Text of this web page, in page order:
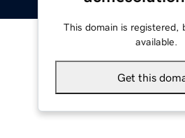
This domain is registered,
available.
Get this